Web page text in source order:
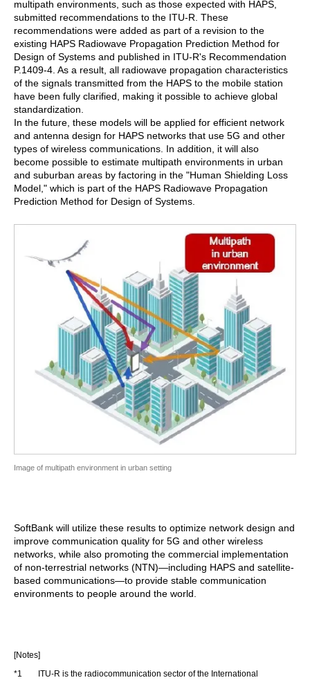
multipath environments, such as those expected with HAPS,
submitted recommendations to the ITU-R. These
recommendations were added as part of a revision to the
existing HAPS Radiowave Propagation Prediction Method for
Design of Systems and published in ITU-R's Recommendation
P.1409-4. As a result, all radiowave propagation characteristics
of the signals transmitted from the HAPS to the mobile station
have been fully clarified, making it possible to achieve global
standardization.
In the future, these models will be applied for efficient network
and antenna design for HAPS networks that use 5G and other
types of wireless communications. In addition, it will also
become possible to estimate multipath environments in urban
and suburban areas by factoring in the "Human Shielding Loss
Model," which is part of the HAPS Radiowave Propagation
Prediction Method for Design of Systems.
Image of multipath environment in urban setting
SoftBank will utilize these results to optimize network design and
improve communication quality for 5G and other wireless
networks, while also promoting the commercial implementation
of non-terrestrial networks (NTN)—including HAPS and satellite-
based communications—to provide stable communication
environments to people around the world.
[Notes]
*1
ITU-R is the radiocommunication sector of the International